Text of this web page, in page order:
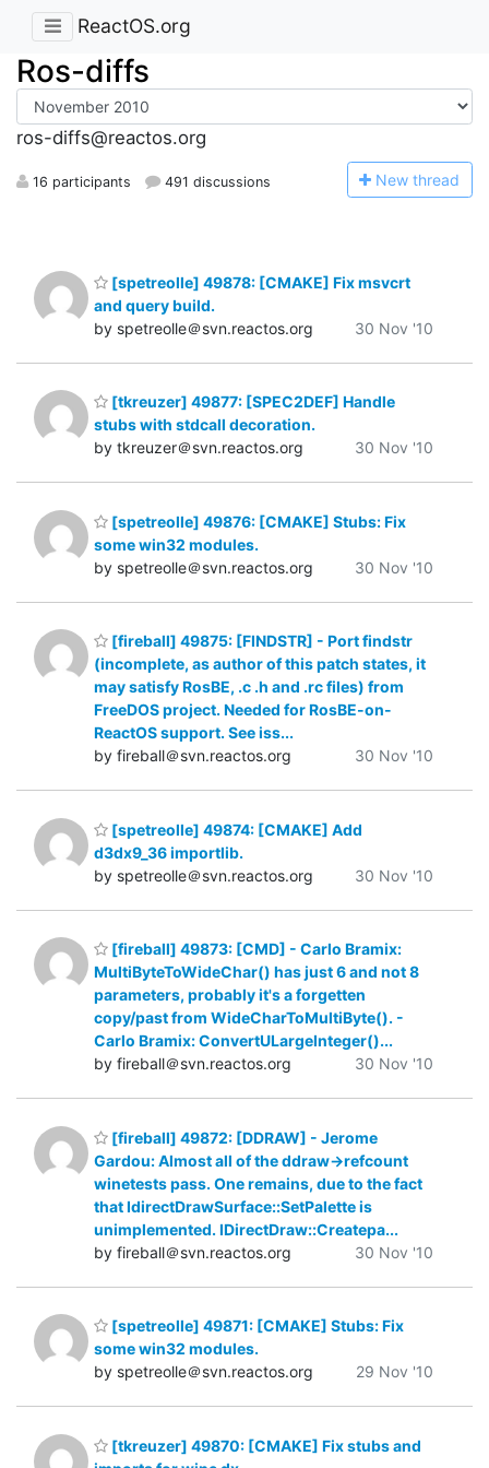
ReactOS.org
Ros-diffs
ros-diffs@reactos.org
16 participants 491 discussions New thread
[spetreolle] 49878: [CMAKE] Fix msvcrt
and query build.
by spetreolle＠svn.reactos.org
30 Nov '10
[tkreuzer] 49877: [SPEC2DEF] Handle
stubs with stdcall decoration.
by tkreuzer＠svn.reactos.org
30 Nov '10
[spetreolle] 49876: [CMAKE] Stubs: Fix
some win32 modules.
by spetreolle＠svn.reactos.org
30 Nov '10
[fireball] 49875: [FINDSTR] - Port findstr
(incomplete, as author of this patch states, it
may satisfy RosBE, .c .h and .rc files) from
FreeDOS project. Needed for RosBE-on-
ReactOS support. See iss...
by fireball＠svn.reactos.org
30 Nov '10
[spetreolle] 49874: [CMAKE] Add
d3dx9_36 importlib.
by spetreolle＠svn.reactos.org
30 Nov '10
[fireball] 49873: [CMD] - Carlo Bramix:
MultiByteToWideChar() has just 6 and not 8
parameters, probably it's a forgetten
copy/past from WideCharToMultiByte(). -
Carlo Bramix: ConvertULargeInteger()...
by fireball＠svn.reactos.org
30 Nov '10
[fireball] 49872: [DDRAW] - Jerome
Gardou: Almost all of the ddraw->refcount
winetests pass. One remains, due to the fact
that IdirectDrawSurface::SetPalette is
unimplemented. IDirectDraw::Createpa...
by fireball＠svn.reactos.org
30 Nov '10
[spetreolle] 49871: [CMAKE] Stubs: Fix
some win32 modules.
by spetreolle＠svn.reactos.org
29 Nov '10
[tkreuzer] 49870: [CMAKE] Fix stubs and